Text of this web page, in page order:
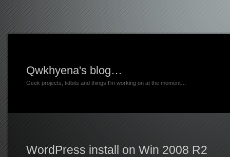
Qwkhyena's blog…
Geek projects, tidbits and things I'm working on at the moment…
WordPress install on Win 2008 R2